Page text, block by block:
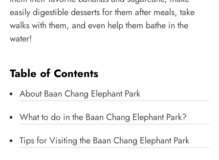
easily digestible desserts for them after meals, take
walks with them, and even help them bathe in the
water!
Table of Contents
About Baan Chang Elephant Park
What to do in the Baan Chang Elephant Park?
Tips for Visiting the Baan Chang Elephant Park